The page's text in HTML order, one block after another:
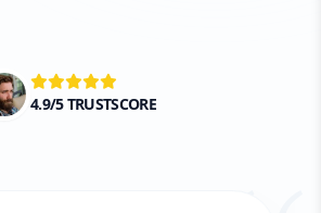
4.9/5 TRUSTSCORE